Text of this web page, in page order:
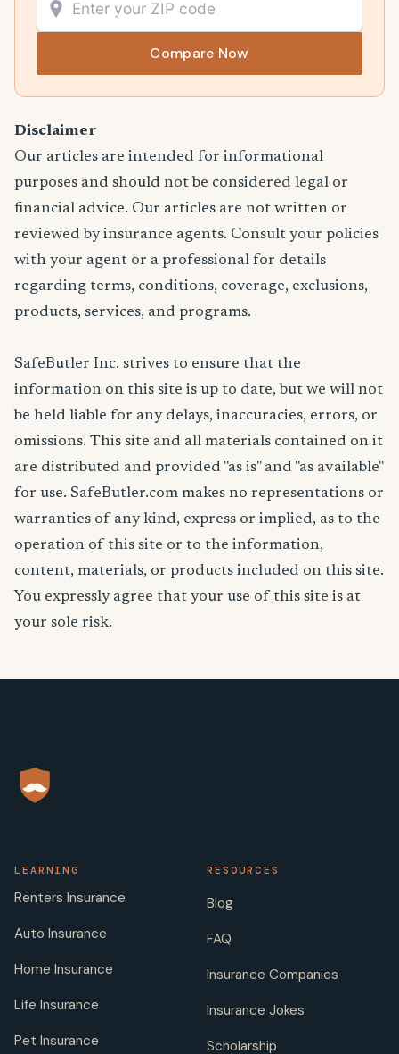
Compare Now
Disclaimer
Our articles are intended for informational
purposes and should not be considered legal or
financial advice. Our articles are not written or
reviewed by insurance agents. Consult your policies
with your agent or a professional for details
regarding terms, conditions, coverage, exclusions,
products, services, and programs.
SafeButler Inc. strives to ensure that the
information on this site is up to date, but we will not
be held liable for any delays, inaccuracies, errors, or
omissions. This site and all materials contained on it
are distributed and provided "as is" and "as available"
for use. SafeButler.com makes no representations or
warranties of any kind, express or implied, as to the
operation of this site or to the information,
content, materials, or products included on this site.
You expressly agree that your use of this site is at
your sole risk.
LEARNING
Renters Insurance
Auto Insurance
Home Insurance
Life Insurance
Pet Insurance
RESOURCES
Blog
FAQ
Insurance Companies
Insurance Jokes
Scholarship